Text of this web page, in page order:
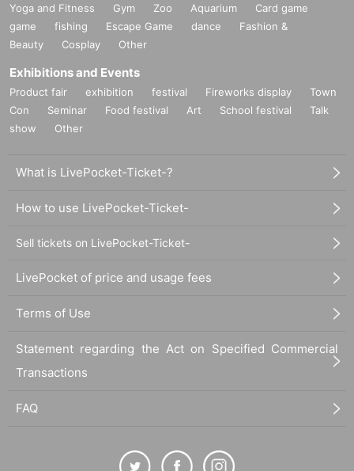
Yoga and Fitness Gym Zoo Aquarium
Card game
game
fishing Escape Game dance
Fashion &
Beauty
Cosplay Other
Exhibitions and Events
Product fair exhibition festival Fireworks display
Town
Con
Seminar Food festival Art School festival
Talk
show
Other
What is LivePocket-Ticket-?
How to use LivePocket-Ticket-
Sell tickets on LivePocket-Ticket-
LivePocket of price and usage fees
Terms of Use
Statement regarding the Act on Specified Commercial
Transactions
FAQ